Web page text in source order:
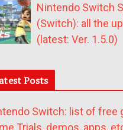
Nintendo Switch
(Switch): all the
(latest: Ver. 1.5.0)
Posts
Switch: list of free
Trials, demos, apps,